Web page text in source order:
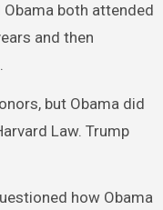
Obama both attended
and then
but Obama did
Law. Trump
how Obama